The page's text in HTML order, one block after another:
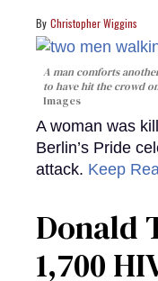
Christopher Wiggins
A man comforts
to have hit the crowd
Images
A woman was
Berlin’s Pride
attack. Keep
Donald
1,700